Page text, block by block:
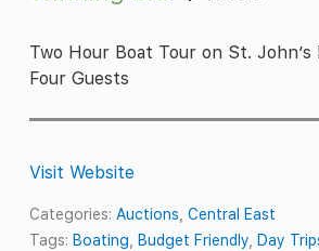
Two Hour Boat Tour on St. John’s
Four Guests
Visit Website
Categories:Auctions,Central East
Tags: Boating, Budget Friendly, Day